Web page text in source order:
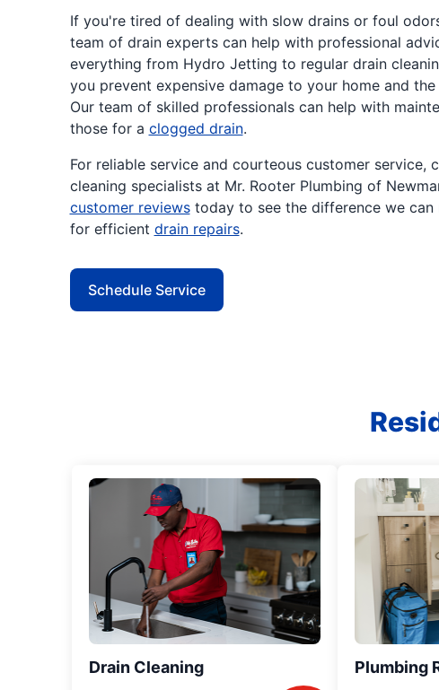
If you're tired of dealing with slow drains or foul
team of drain experts can help with professional
everything from Hydro Jetting to regular drain
you prevent expensive damage to your home and
Our team of skilled professionals can help with
those for a clogged drain.
For reliable service and courteous customer service,
cleaning specialists at Mr. Rooter Plumbing of
customer reviewstoday to see the difference we can
for efficient drain repairs.
Schedule Service
Drain Cleaning Plumbing